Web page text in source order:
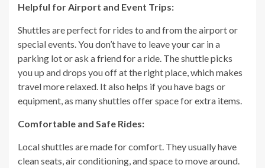
Helpful for Airport and Event Trips:
Shuttles are perfect for rides to and from the airport or
special events. You don’t have to leave your car in a
parking lot or ask a friend for a ride. The shuttle picks
you up and drops you off at the right place, which makes
travel more relaxed. It also helps if you have bags or
equipment, as many shuttles offer space for extra items.
Comfortable and Safe Rides:
Local shuttles are made for comfort. They usually have
clean seats, air conditioning, and space to move around.